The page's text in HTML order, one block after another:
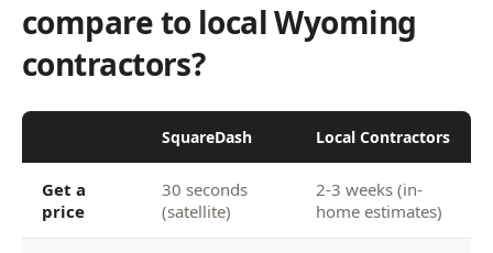
compare to local Wyoming
contractors?
SquareDash Local Contractors
Get a
price
30 seconds
(satellite)
2-3 weeks (in-
home estimates)